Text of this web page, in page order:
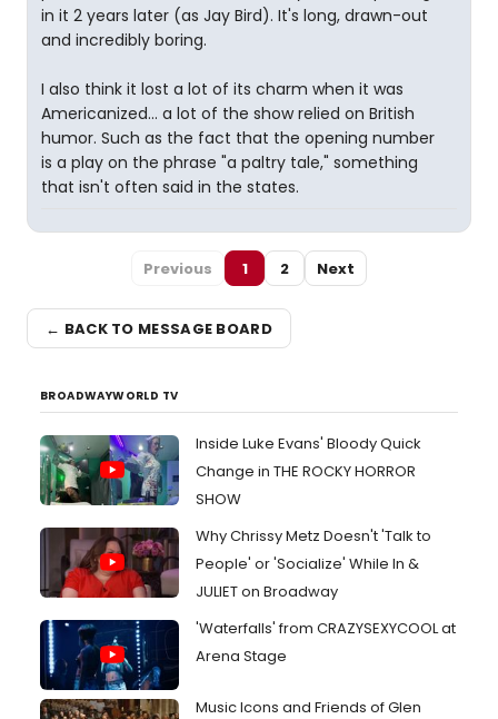
in it 2 years later (as Jay Bird). It's long, drawn-out
and incredibly boring.
I also think it lost a lot of its charm when it was
Americanized... a lot of the show relied on British
humor. Such as the fact that the opening number
is a play on the phrase "a paltry tale," something
that isn't often said in the states.
Previous 1 2 Next
← BACK TO MESSAGE BOARD
BROADWAYWORLD TV
Inside Luke Evans' Bloody Quick
Change in THE ROCKY HORROR
SHOW
Why Chrissy Metz Doesn't 'Talk to
People' or 'Socialize' While In &
JULIET on Broadway
'Waterfalls' from CRAZYSEXYCOOL at
Arena Stage
Music Icons and Friends of Glen